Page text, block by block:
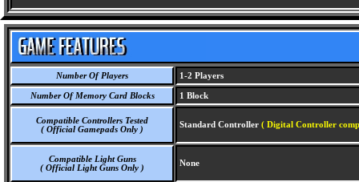
Number Of Players 1-2 Players
Number Of Memory Card Blocks 1 Block
Compatible Controllers Tested
( Official Gamepads Only )
Standard Controller ( Digital Controller
Compatible Light Guns
( Official Light Guns Only )
None